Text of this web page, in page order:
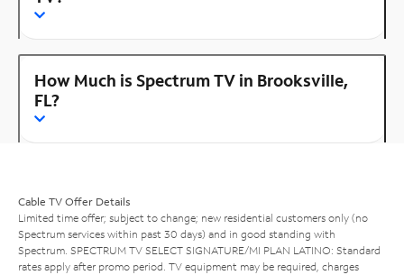
How Much is Spectrum TV in Brooksville,
FL?
Cable TV Offer Details
Limited time offer; subject to change; new residential customers only (no
Spectrum services within past 30 days) and in good standing with
Spectrum. SPECTRUM TV SELECT SIGNATURE/MI PLAN LATINO: Standard
rates apply after promo period. TV equipment may be required, charges